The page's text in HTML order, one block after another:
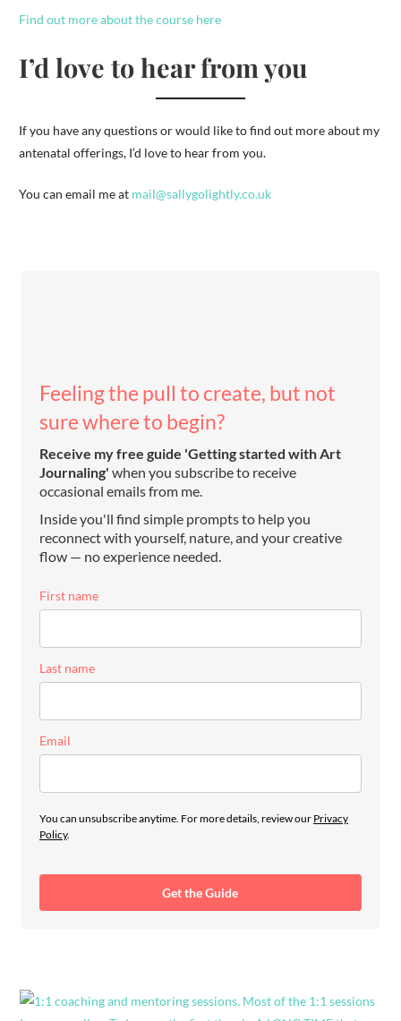
Find out more about the course here
I’d love to hear from you
If you have any questions or would like to find out more about my
antenatal offerings, I’d love to hear from you.
You can email me at mail@sallygolightly.co.uk
Feeling the pull to create, but not
sure where to begin?
Receive my free guide 'Getting started with Art
Journaling' when you subscribe to receive
occasional emails from me.
Inside you'll find simple prompts to help you
reconnect with yourself, nature, and your creative
flow — no experience needed.
First name
Last name
Email
You can unsubscribe anytime. For more details, review our Privacy
Policy.
Get the Guide